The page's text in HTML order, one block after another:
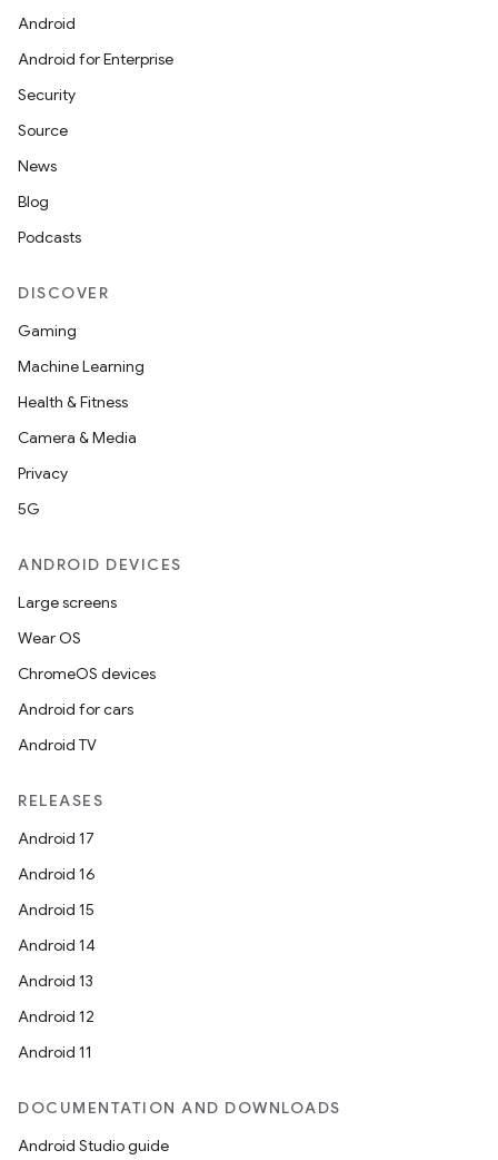
Android
Android for Enterprise
Security
Source
News
Blog
Podcasts
DISCOVER
Gaming
Machine Learning
Health & Fitness
Camera & Media
Privacy
5G
ANDROID DEVICES
Large screens
Wear OS
ChromeOS devices
Android for cars
Android TV
RELEASES
Android 17
Android 16
Android 15
Android 14
Android 13
Android 12
Android 11
DOCUMENTATION AND DOWNLOADS
Android Studio guide